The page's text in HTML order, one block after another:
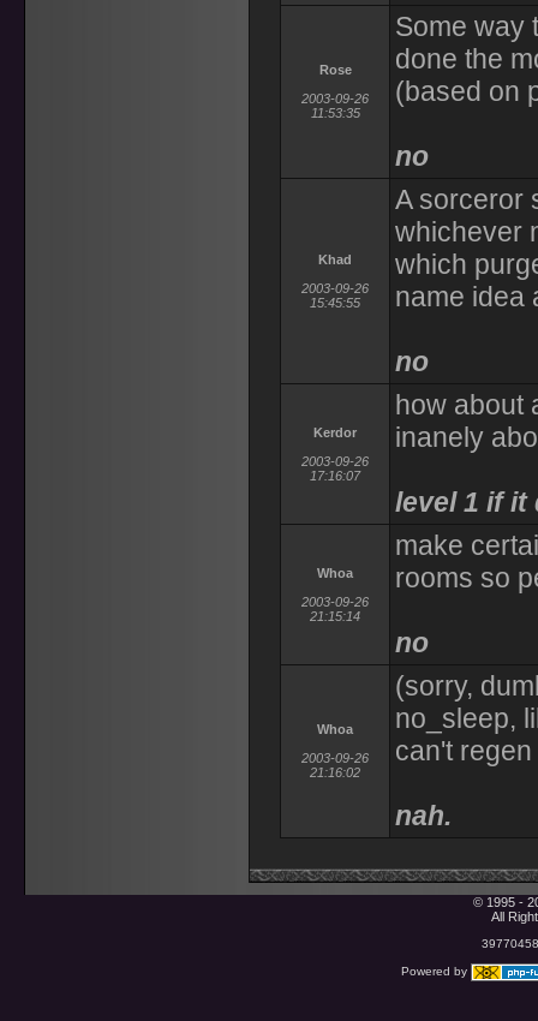
Rose
2003-09-26
11:53:35
Some way
done the
(based on
no
Khad
2003-09-26
15:45:55
A sorceror
whichever
which
name idea
no
Kerdor
2003-09-26
17:16:07
how about
inanely
level 1 if it
Whoa
2003-09-26
21:15:14
make
rooms so
no
Whoa
2003-09-26
21:16:02
(sorry,
no_sleep,
can't
nah.
© 1995 -
All
Powered by